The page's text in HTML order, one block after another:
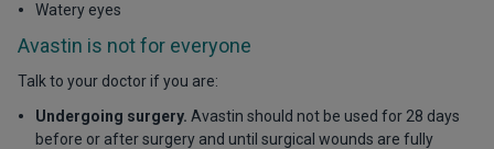
Watery eyes
Avastin is not for everyone
Talk to your doctor if you are:
Undergoing surgery. Avastin should not be used for 28 days
before or after surgery and until surgical wounds are fully